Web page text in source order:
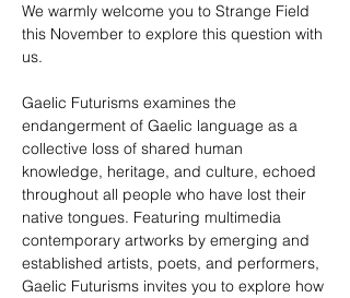
We warmly welcome you to Strange Field
this November to explore this question with
us.
Gaelic Futurisms examines the
endangerment of Gaelic language as a
collective loss of shared human
knowledge, heritage, and culture, echoed
throughout all people who have lost their
native tongues. Featuring multimedia
contemporary artworks by emerging and
established artists, poets, and performers,
Gaelic Futurisms invites you to explore how